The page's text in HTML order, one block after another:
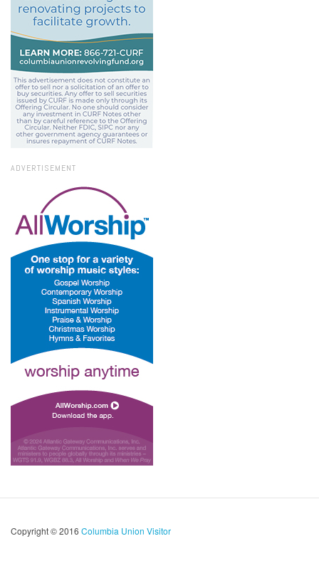
ADVERTISEMENT
Copyright © 2016 Columbia Union Visitor